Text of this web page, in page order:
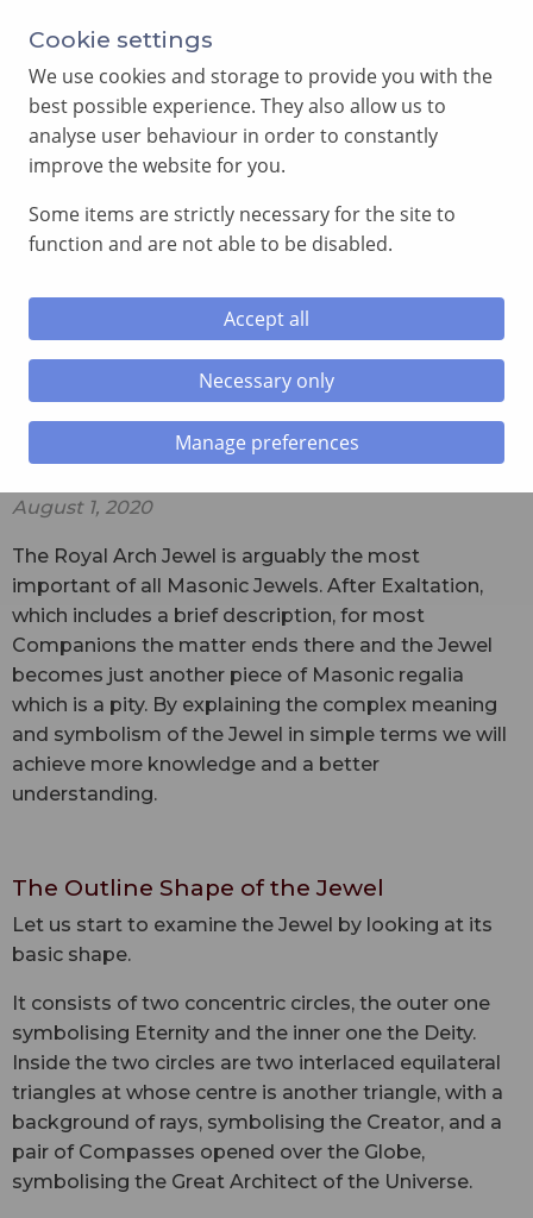
A brief Explanation of the Royal
Arch Jewel
August 1, 2020
The Royal Arch Jewel is arguably the most
important of all Masonic Jewels. After Exaltation,
which includes a brief description, for most
Companions the matter ends there and the Jewel
becomes just another piece of Masonic regalia
which is a pity. By explaining the complex meaning
and symbolism of the Jewel in simple terms we will
achieve more knowledge and a better
understanding.
The Outline Shape of the Jewel
Let us start to examine the Jewel by looking at its
basic shape.
It consists of two concentric circles, the outer one
symbolising Eternity and the inner one the Deity.
Inside the two circles are two interlaced equilateral
triangles at whose centre is another triangle, with a
background of rays, symbolising the Creator, and a
pair of Compasses opened over the Globe,
symbolising the Great Architect of the Universe.
Cookie settings
We use cookies and storage to provide you with the
best possible experience. They also allow us to
analyse user behaviour in order to constantly
improve the website for you.
Some items are strictly necessary for the site to
function and are not able to be disabled.
Accept all
Necessary only
Manage preferences